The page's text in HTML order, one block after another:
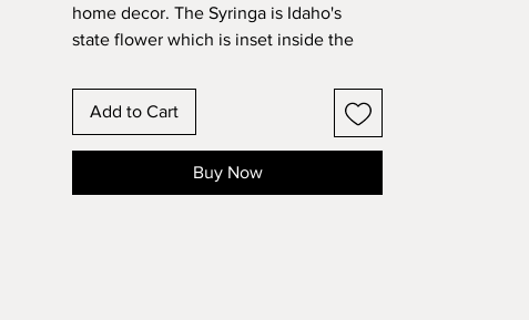
home decor. The Syringa is Idaho's
state flower which is inset inside the
frame format
the outline of the state or country with
the state or national flower inset in the
Add to Cart
Buy Now